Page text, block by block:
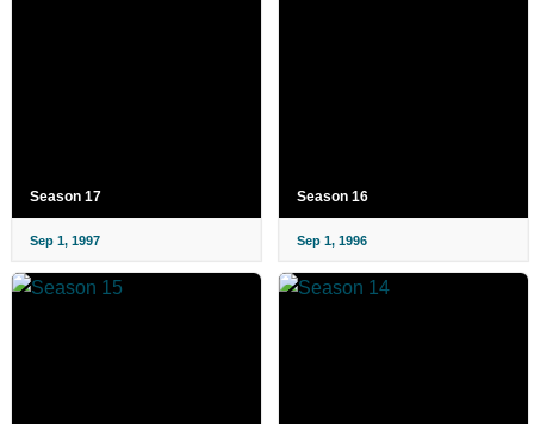
Season 17
Sep 1, 1997
Season 16
Sep 1, 1996